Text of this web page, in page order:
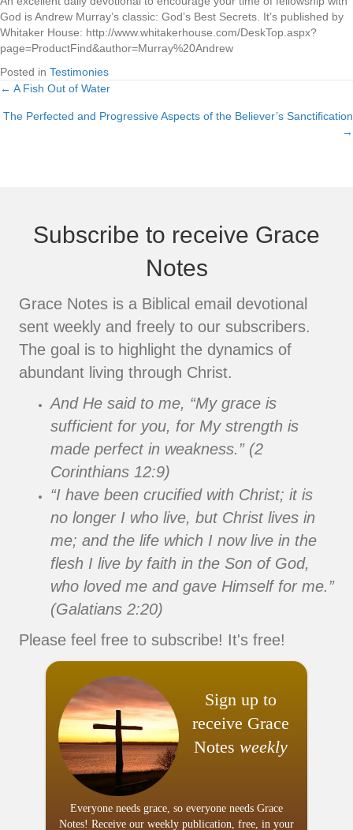
God is Andrew Murray’s classic: God’s Best Secrets. It’s published by
Whitaker House: http://www.whitakerhouse.com/DeskTop.aspx?
page=ProductFind&author=Murray%20Andrew
Posted in Testimonies
Posts
navigation
← A Fish Out of Water
The Perfected and Progressive Aspects of the Believer’s Sanctification
→
Subscribe to receive Grace
Notes
Grace Notes is a Biblical email devotional
sent weekly and freely to our subscribers.
The goal is to highlight the dynamics of
abundant living through Christ.
And He said to me, “My grace is
sufficient for you, for My strength is
made perfect in weakness.” (2
Corinthians 12:9)
“I have been crucified with Christ; it is
no longer I who live, but Christ lives in
me; and the life which I now live in the
flesh I live by faith in the Son of God,
who loved me and gave Himself for me.”
(Galatians 2:20)
Please feel free to subscribe! It's free!
Sign up to
receive Grace
Notes weekly
Everyone needs grace, so everyone needs Grace
Notes! Receive our weekly publication, free, in your